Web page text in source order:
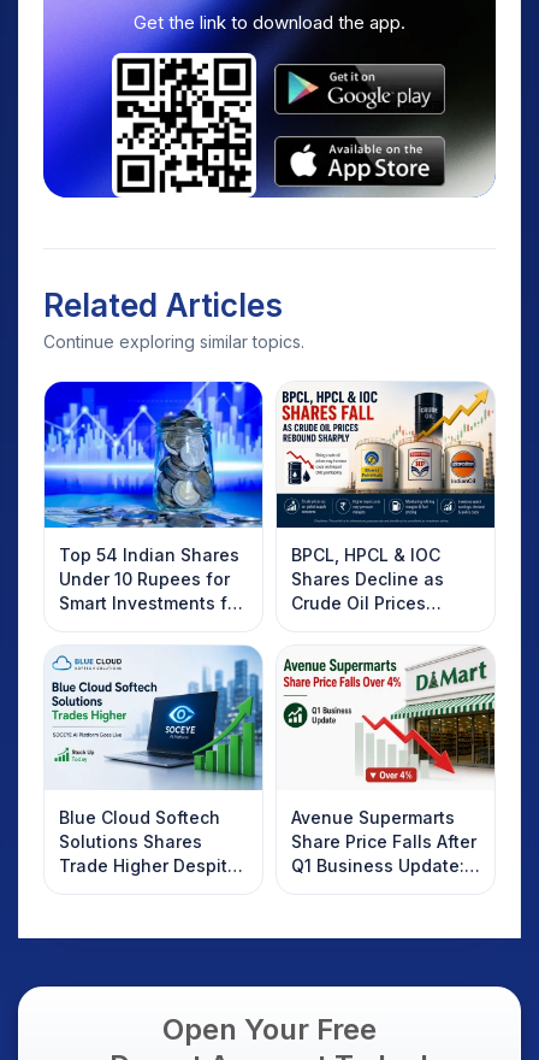
Get the link to download the app.
Related Articles
Continue exploring similar topics.
Top 54 Indian Shares
Under 10 Rupees for
Smart Investments for
2025
BPCL, HPCL & IOC
Shares Decline as
Crude Oil Prices
Rebound: What
Investors Should
Know
Blue Cloud Softech
Solutions Shares
Trade Higher Despite
Weak Market; SOCEYE
Avenue Supermarts
Share Price Falls After
Q1 Business Update:
What Investors
Open Your Free